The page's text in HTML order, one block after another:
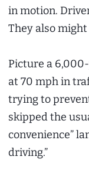
in motion.
They also might
Picture a
at 70 mph in
trying to
skipped the
convenience”
driving.”